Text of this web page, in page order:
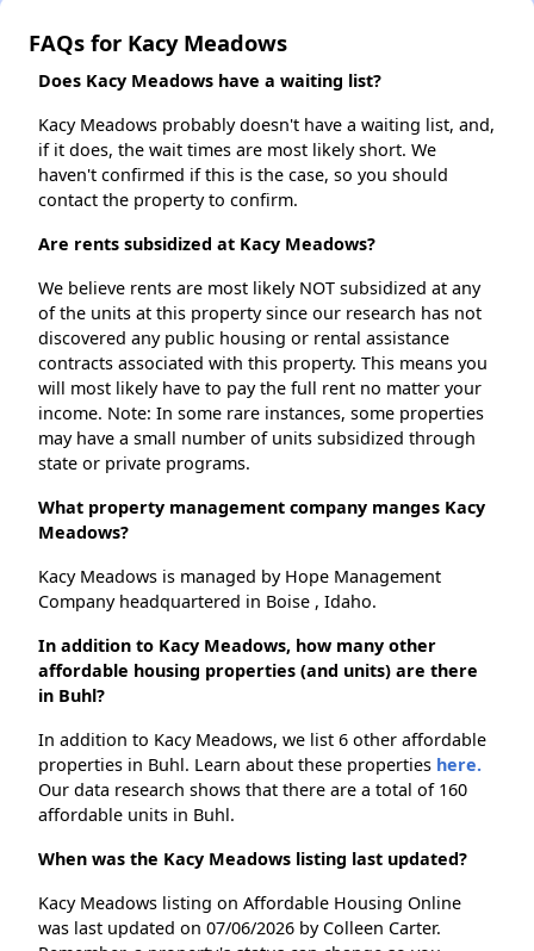
FAQs for Kacy Meadows
Does Kacy Meadows have a waiting list?
Kacy Meadows probably doesn't have a waiting list, and,
if it does, the wait times are most likely short. We
haven't confirmed if this is the case, so you should
contact the property to confirm.
Are rents subsidized at Kacy Meadows?
We believe rents are most likely NOT subsidized at any
of the units at this property since our research has not
discovered any public housing or rental assistance
contracts associated with this property. This means you
will most likely have to pay the full rent no matter your
income. Note: In some rare instances, some properties
may have a small number of units subsidized through
state or private programs.
What property management company manges Kacy
Meadows?
Kacy Meadows is managed by Hope Management
Company headquartered in Boise , Idaho.
In addition to Kacy Meadows, how many other
affordable housing properties (and units) are there
in Buhl?
In addition to Kacy Meadows, we list 6 other affordable
properties in Buhl. Learn about these properties here.
Our data research shows that there are a total of 160
affordable units in Buhl.
When was the Kacy Meadows listing last updated?
Kacy Meadows listing on Affordable Housing Online
was last updated on 07/06/2026 by Colleen Carter.